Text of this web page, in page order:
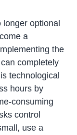
optional
a
the
completely
technological
hours by
consuming
control
use a